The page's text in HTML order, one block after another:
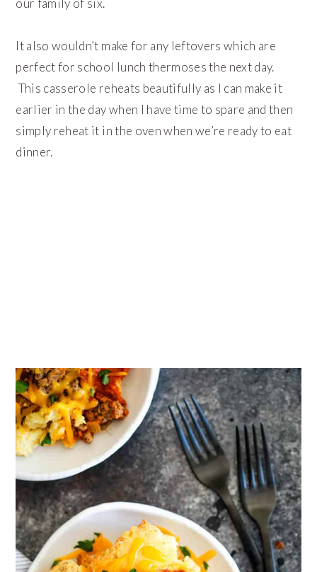
It also wouldn’t make for any leftovers which are
perfect for school lunch thermoses the next day.
This casserole reheats beautifully as I can make it
earlier in the day when I have time to spare and then
simply reheat it in the oven when we’re ready to eat
dinner.